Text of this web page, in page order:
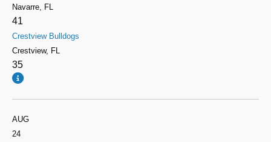
Navarre, FL
41
Crestview Bulldogs
Crestview, FL
35
AUG
24